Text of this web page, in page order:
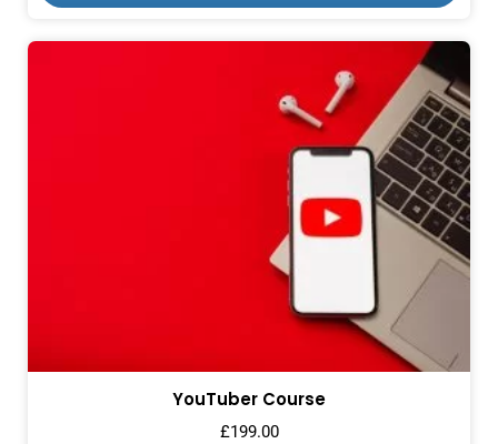
YouTuber Course
£199.00